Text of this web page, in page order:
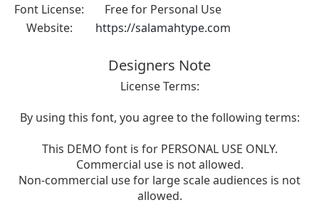
Font License:
Free for Personal Use
Website:
https://salamahtype.com
Designers Note
License Terms:
By using this font, you agree to the following terms:
This DEMO font is for PERSONAL USE ONLY.
Commercial use is not allowed.
Non-commercial use for large scale audiences is not
allowed.